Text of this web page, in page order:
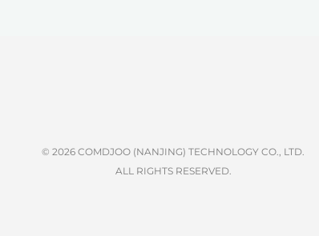
© 2026 COMDJOO (NANJING) TECHNOLOGY CO., LTD.
ALL RIGHTS RESERVED.